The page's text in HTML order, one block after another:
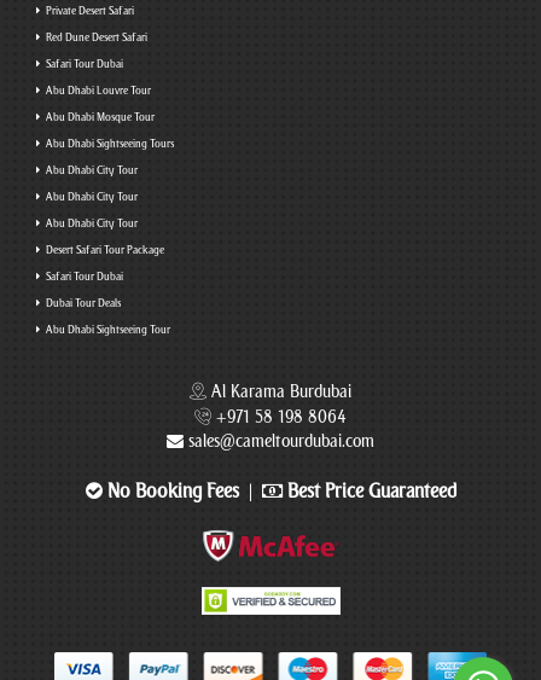
Private Desert Safari
Red Dune Desert Safari
Safari Tour Dubai
Abu Dhabi Louvre Tour
Abu Dhabi Mosque Tour
Abu Dhabi Sightseeing Tours
Abu Dhabi City Tour
Abu Dhabi City Tour
Abu Dhabi City Tour
Desert Safari Tour Package
Safari Tour Dubai
Dubai Tour Deals
Abu Dhabi Sightseeing Tour
Al Karama Burdubai
+971 58 198 8064
sales@cameltourdubai.com
No Booking Fees Best Price Guaranteed